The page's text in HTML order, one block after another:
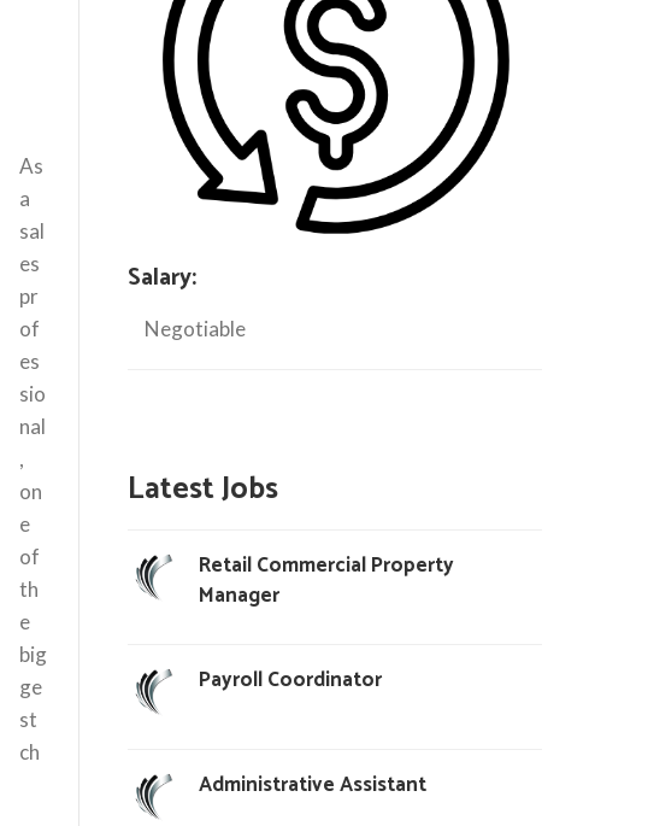
As
a
sal
es
pr
of
es
sio
nal
,
on
e
of
th
e
big
ge
st
ch
Salary:
Negotiable
Latest Jobs
Retail Commercial Property
Manager
Payroll Coordinator
Administrative Assistant